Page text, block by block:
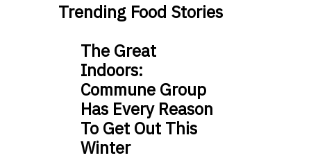
Trending Food Stories
The Great
Indoors:
Commune Group
Has Every Reason
To Get Out This
Winter